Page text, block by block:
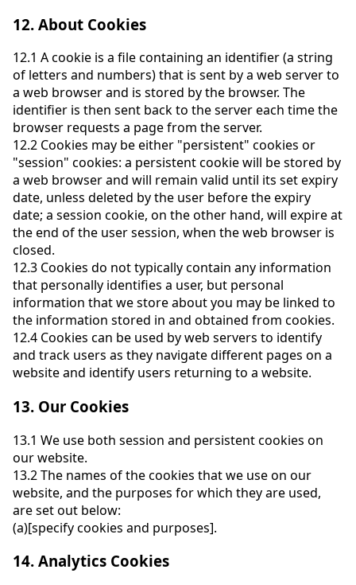
12. About Cookies
12.1 A cookie is a file containing an identifier (a string
of letters and numbers) that is sent by a web server to
a web browser and is stored by the browser. The
identifier is then sent back to the server each time the
browser requests a page from the server.
12.2 Cookies may be either "persistent" cookies or
"session" cookies: a persistent cookie will be stored by
a web browser and will remain valid until its set expiry
date, unless deleted by the user before the expiry
date; a session cookie, on the other hand, will expire at
the end of the user session, when the web browser is
closed.
12.3 Cookies do not typically contain any information
that personally identifies a user, but personal
information that we store about you may be linked to
the information stored in and obtained from cookies.
12.4 Cookies can be used by web servers to identify
and track users as they navigate different pages on a
website and identify users returning to a website.
13. Our Cookies
13.1 We use both session and persistent cookies on
our website.
13.2The names of the cookies that we use on our
website, and the purposes for which they are used,
are set out below:
(a)[specify cookies and purposes].
14. Analytics Cookies